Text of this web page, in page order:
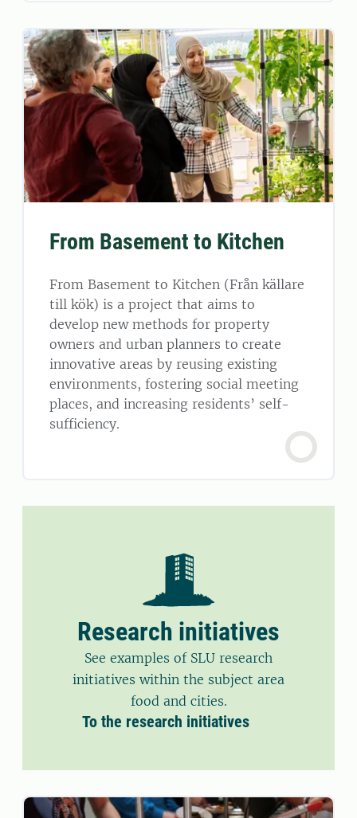
From Basement to Kitchen
From Basement to Kitchen (Från källare
till kök) is a project that aims to
develop new methods for property
owners and urban planners to create
innovative areas by reusing existing
environments, fostering social meeting
places, and increasing residents’ self-
sufficiency.
Research initiatives
See examples of SLU research
initiatives within the subject area
food and cities.
To the research initiatives